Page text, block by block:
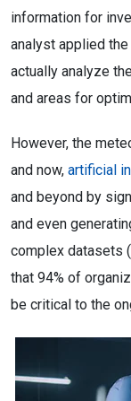
information for
analyst applied
actually analyze
and areas for
However, the
and now, artificial
and beyond by
and even
complex datasets
that 94% of
be critical to the